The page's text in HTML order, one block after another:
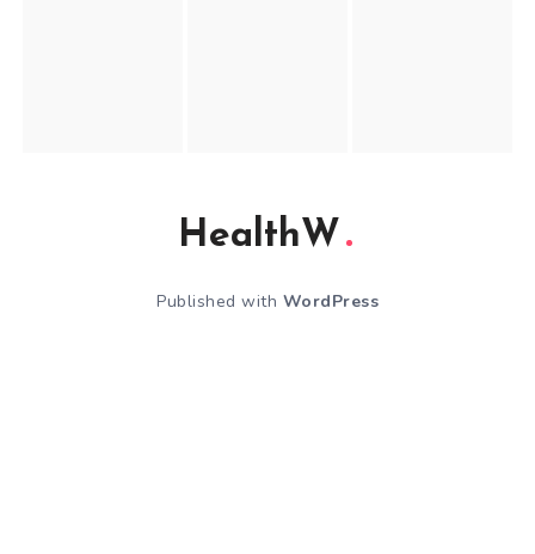
HealthW
Published with WordPress